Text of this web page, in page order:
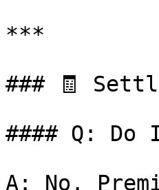
***
### 🧾
#### Q:
A: No.